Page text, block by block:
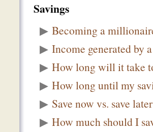
Savings
▶ Becoming a
▶ Income generated by
▶ How long will it take
▶ How long until my
▶ Save now vs. save
▶ How much should I